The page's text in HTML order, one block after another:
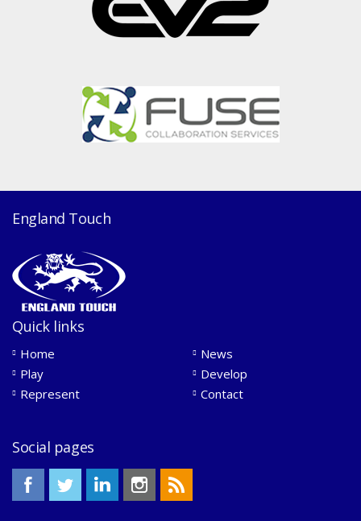
England Touch
Quick links
Home
News
Play
Develop
Represent
Contact
Social pages